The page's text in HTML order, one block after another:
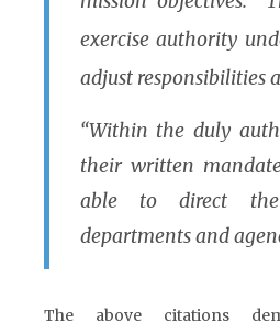
exercise authority
adjust responsibilities
“Within the duly
their written
able to direct
departments and
The above citations